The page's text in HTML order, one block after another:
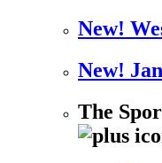
New!
New!
The